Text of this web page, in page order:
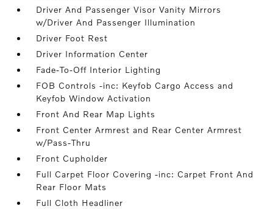
Driver And Passenger Visor Vanity Mirrors
w/Driver And Passenger Illumination
Driver Foot Rest
Driver Information Center
Fade-To-Off Interior Lighting
FOB Controls -inc: Keyfob Cargo Access and
Keyfob Window Activation
Front And Rear Map Lights
Front Center Armrest and Rear Center Armrest
w/Pass-Thru
Front Cupholder
Full Carpet Floor Covering -inc: Carpet Front And
Rear Floor Mats
Full Cloth Headliner